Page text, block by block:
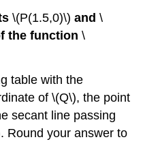
\(P(1.5,0)\) and\
the function\
table with the
of \(Q\), the point
secant line passing
Round your answer to